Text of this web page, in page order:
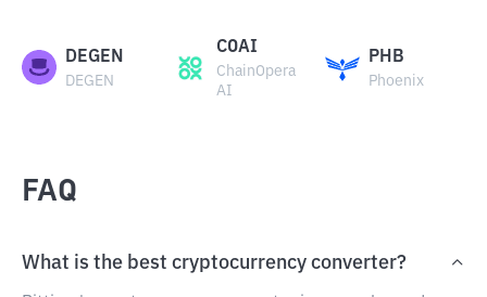
DEGEN
DEGEN
COAI
ChainOpera
AI
PHB
Phoenix
FAQ
What is the best cryptocurrency converter?